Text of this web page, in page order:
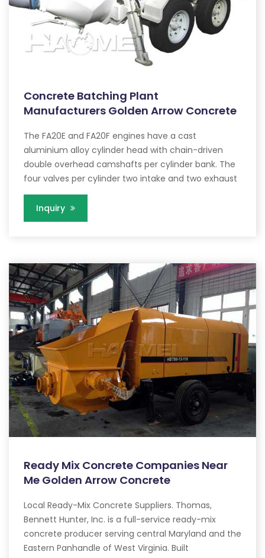
Concrete Batching Plant
Manufacturers Golden Arrow Concrete
The FA20E and FA20F engines have a cast
aluminium alloy cylinder head with chain-driven
double overhead camshafts per cylinder bank. The
four valves per cylinder two intake and two exhaust
Inquiry
Ready Mix Concrete Companies Near
Me Golden Arrow Concrete
Local Ready-Mix Concrete Suppliers. Thomas,
Bennett Hunter, Inc. is a full-service ready-mix
concrete producer serving central Maryland and the
Eastern Panhandle of West Virginia. Built